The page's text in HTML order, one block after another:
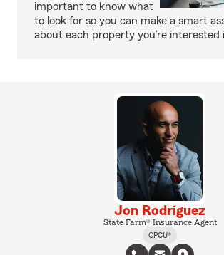
important to know what
to look for so you can make a smart
about each property you’re interested
Jon Rodriguez
State Farm® Insurance Agent
CPCU®